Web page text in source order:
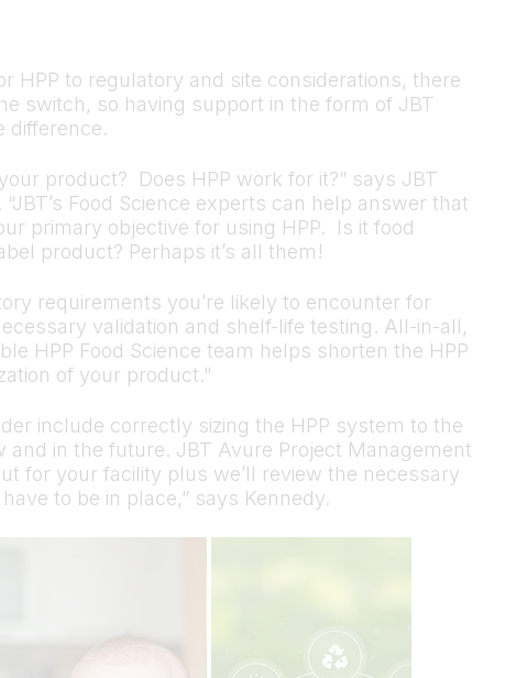
HPP to regulatory and site considerations, there
switch, so having support in the form of JBT
difference.
product? Does HPP work for it?” says JBT
Food Science experts can help answer that
primary objective for using HPP. Is it food
product? Perhaps it’s all them!
requirements you’re likely to encounter for
validation and shelf-life testing. All-in-all,
HPP Food Science team helps shorten the HPP
of your product."
include correctly sizing the HPP system to the
in the future. JBT Avure Project Management
for your facility plus we’ll review the necessary
to be in place,” says Kennedy.